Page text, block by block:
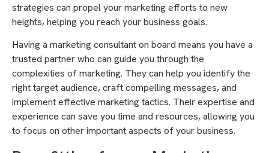
strategies can propel your marketing efforts to new
heights, helping you reach your business goals.
Having a marketing consultant on board means you have a
trusted partner who can guide you through the
complexities of marketing. They can help you identify the
right target audience, craft compelling messages, and
implement effective marketing tactics. Their expertise and
experience can save you time and resources, allowing you
to focus on other important aspects of your business.